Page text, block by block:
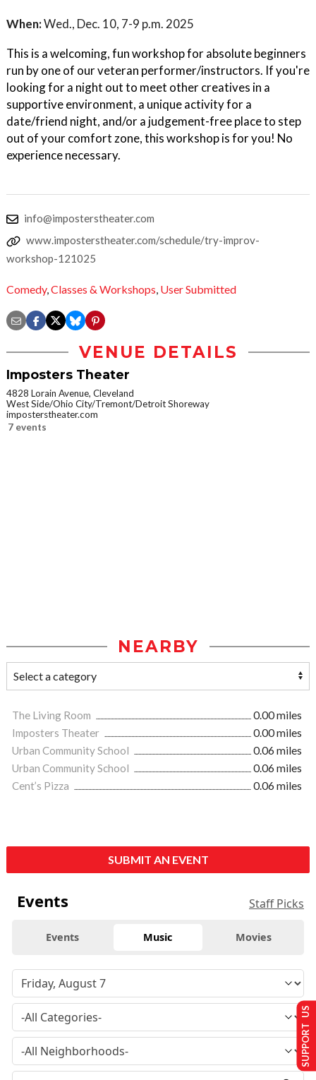
When:Wed., Dec. 10, 7-9 p.m. 2025
This is a welcoming, fun workshop for absolute beginners
run by one of our veteran performer/instructors. If you're
looking for a night out to meet other creatives in a
supportive environment, a unique activity for a
date/friend night, and/or a judgement-free place to step
out of your comfort zone, this workshop is for you! No
experience necessary.
info@imposterstheater.com
www.imposterstheater.com/schedule/try-improv-
workshop-121025
Comedy,Classes & Workshops, User Submitted
VENUE DETAILS
Imposters Theater
4828 Lorain Avenue, Cleveland
West Side/Ohio City/Tremont/Detroit Shoreway
imposterstheater.com
7 events
NEARBY
The Living Room
0.00 miles
Imposters Theater
0.00 miles
Urban Community School
0.06 miles
Urban Community School
0.06 miles
Cent’s Pizza
0.06 miles
SUBMIT AN EVENT
Events Staff Picks
Events Music Movies
SUPPORT US